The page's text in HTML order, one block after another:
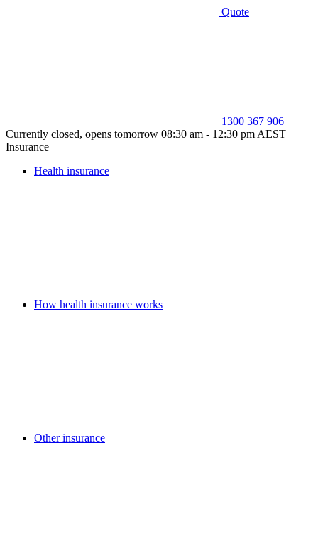
Quote
1300 367 906
Currently closed, opens tomorrow 08:30 am - 12:30 pm AEST
Insurance
Health insurance
How health insurance works
Other insurance